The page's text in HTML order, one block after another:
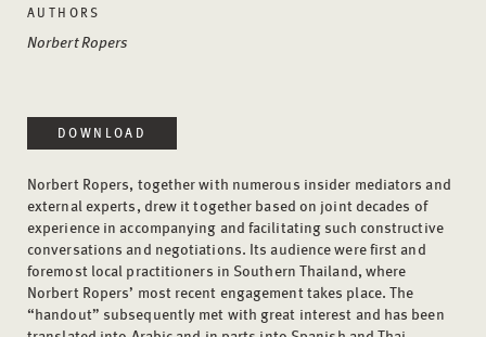
AUTHORS
Norbert Ropers
DOWNLOAD
Norbert Ropers, together with numerous insider mediators and
external experts, drew it together based on joint decades of
experience in accompanying and facilitating such constructive
conversations and negotiations. Its audience were first and
foremost local practitioners in Southern Thailand, where
Norbert Ropers’ most recent engagement takes place. The
“handout” subsequently met with great interest and has been